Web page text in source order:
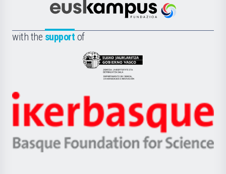
Científica
la
Euskampus
with the support of
Eusko
Jaurlaritza
Zientzia,
Unibertsitatea
Berrikuntza
Ikerbasque
-
Basque